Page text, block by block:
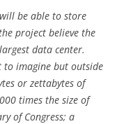
be able to store
project believe the
data center.
to imagine but outside
or zettabytes of
times the size of
of Congress; a